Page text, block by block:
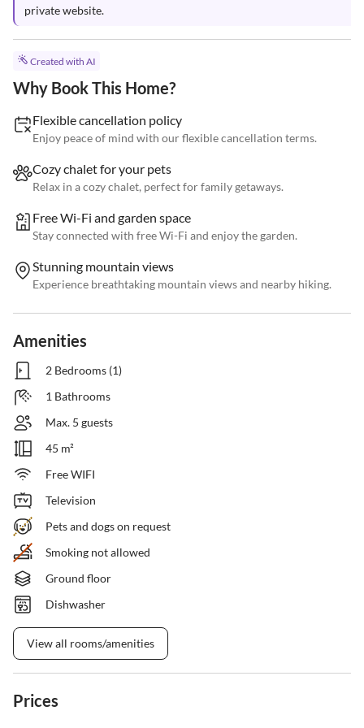
private website.
Created with AI
Why Book This Home?
Flexible cancellation policy
Enjoy peace of mind with our flexible cancellation terms.
Cozy chalet for your pets
Relax in a cozy chalet, perfect for family getaways.
Free Wi-Fi and garden space
Stay connected with free Wi-Fi and enjoy the garden.
Stunning mountain views
Experience breathtaking mountain views and nearby hiking.
Amenities
2 Bedrooms (1)
1 Bathrooms
Max. 5 guests
45 m²
Free WIFI
Television
Pets and dogs on request
Smoking not allowed
Ground floor
Dishwasher
View all rooms/amenities
Prices